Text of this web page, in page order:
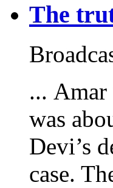
The
...
was
Devi’s
case.